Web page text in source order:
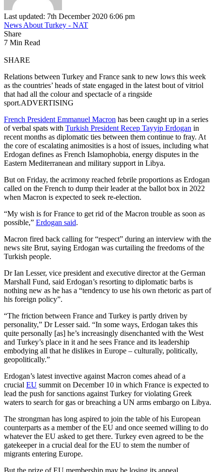
Last updated: 7th December 2020 6:06 pm
News About Turkey - NAT
Share
7 Min Read
SHARE
Relations between Turkey and France sank to new lows this week
as the countries’ heads of state engaged in the latest bout of vitriol
that had all the colour and spectacle of a ringside
sport.ADVERTISING
French President Emmanuel Macron has been caught up in a series
of verbal spats with Turkish President Recep Tayyip Erdogan in
recent months as diplomatic ties between them continue to fray. At
the core of escalating animosities is a host of issues, including what
Erdogan defines as French Islamophobia, energy disputes in the
Eastern Mediterranean and military support in Libya.
But on Friday, the acrimony reached febrile proportions as Erdogan
called on the French to dump their leader at the ballot box in 2022
when Macron is expected to seek re-election.
“My wish is for France to get rid of the Macron trouble as soon as
possible,” Erdogan said.
Macron fired back calling for “respect” during an interview with the
news site Brut, saying Erdogan was curtailing the freedoms of the
Turkish people.
Dr Ian Lesser, vice president and executive director at the German
Marshall Fund, said Erdogan’s resorting to diplomatic barbs is
nothing new as he has a “tendency to use his own rhetoric as part of
his foreign policy”.
“The friction between France and Turkey is partly driven by
personality,” Dr Lesser said. “In some ways, Erdogan takes this
quite personally [as] he’s increasingly disenchanted with the West
and Turkey’s place in it and he sees France and its leadership
embodying all that he dislikes in Europe – culturally, politically,
geopolitically.”
Erdogan’s latest invective against Macron comes ahead of a
crucial EU summit on December 10 in which France is expected to
lead the push for sanctions against Turkey for violating Greek
waters to search for gas or breaching a UN arms embargo on Libya.
The strongman has long aspired to join the table of his European
counterparts as a member of the EU and once seemed willing to do
whatever the EU asked to get there. Turkey even agreed to be the
gatekeeper in a crucial deal for the EU to stem the number of
migrants entering Europe.
But the prize of EU membership may be losing its appeal.